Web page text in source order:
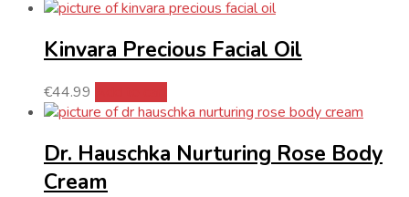
Kinvara Precious Facial Oil
€44.99
Dr. Hauschka Nurturing Rose Body
Cream